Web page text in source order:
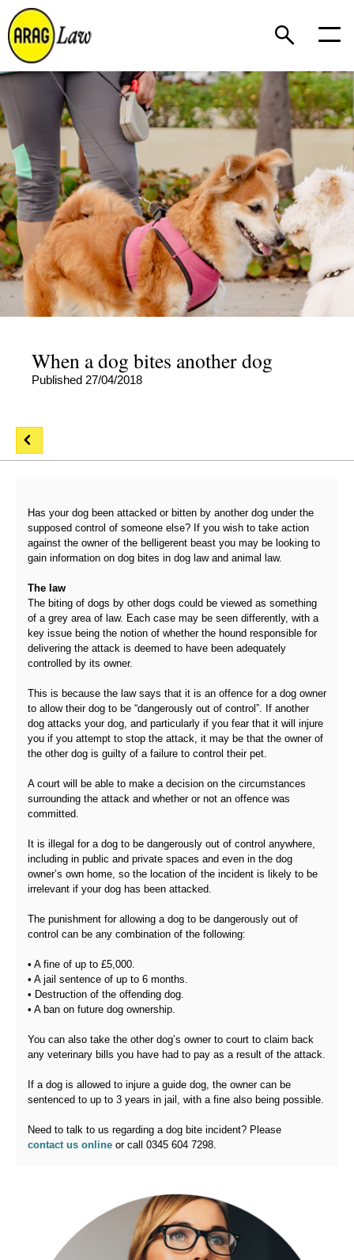
When a dog bites another dog
Published 27/04/2018
Has your dog been attacked or bitten by another dog under the
supposed control of someone else? If you wish to take action
against the owner of the belligerent beast you may be looking to
gain information on dog bites in dog law and animal law.
The law
The biting of dogs by other dogs could be viewed as something
of a grey area of law. Each case may be seen differently, with a
key issue being the notion of whether the hound responsible for
delivering the attack is deemed to have been adequately
controlled by its owner.
This is because the law says that it is an offence for a dog owner
to allow their dog to be “dangerously out of control”. If another
dog attacks your dog, and particularly if you fear that it will injure
you if you attempt to stop the attack, it may be that the owner of
the other dog is guilty of a failure to control their pet.
A court will be able to make a decision on the circumstances
surrounding the attack and whether or not an offence was
committed.
It is illegal for a dog to be dangerously out of control anywhere,
including in public and private spaces and even in the dog
owner’s own home, so the location of the incident is likely to be
irrelevant if your dog has been attacked.
The punishment for allowing a dog to be dangerously out of
control can be any combination of the following:
• A fine of up to £5,000.
• A jail sentence of up to 6 months.
• Destruction of the offending dog.
• A ban on future dog ownership.
You can also take the other dog’s owner to court to claim back
any veterinary bills you have had to pay as a result of the attack.
If a dog is allowed to injure a guide dog, the owner can be
sentenced to up to 3 years in jail, with a fine also being possible.
Need to talk to us regarding a dog bite incident? Please
contact us online or call 0345 604 7298.